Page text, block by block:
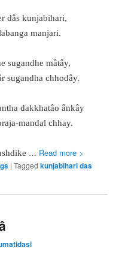
dâs kunjabihari,
manjari.
sugandhe mâtây,
sugandha chhodây.
dakkhatâo ânkây
mandal chhay.
… Read more >
|Tagged kunjabihari das